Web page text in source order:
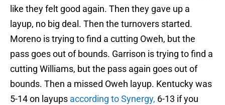
like they felt good again. Then they gave up a
layup, no big deal. Then the turnovers started.
Moreno is trying to find a cutting Oweh, but the
pass goes out of bounds. Garrison is trying to find a
cutting Williams, but the pass again goes out of
bounds. Then a missed Oweh layup. Kentucky was
5-14 on layups according to Synergy, 6-13 if you